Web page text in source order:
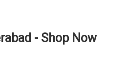
- Shop Now